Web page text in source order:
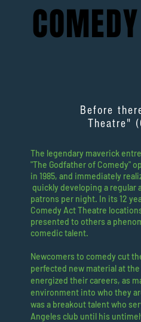
Before
Theatre"
The legendary maverick
"The Godfather of Comedy"
in 1985, and immediately
quickly developing a regular
patrons per night. In its 12
Comedy Act Theatre
presented to others a
comedic talent.
Newcomers to comedy cut
perfected new material at
energized their careers, as
environment into who they
was a breakout talent who
Angeles club until his